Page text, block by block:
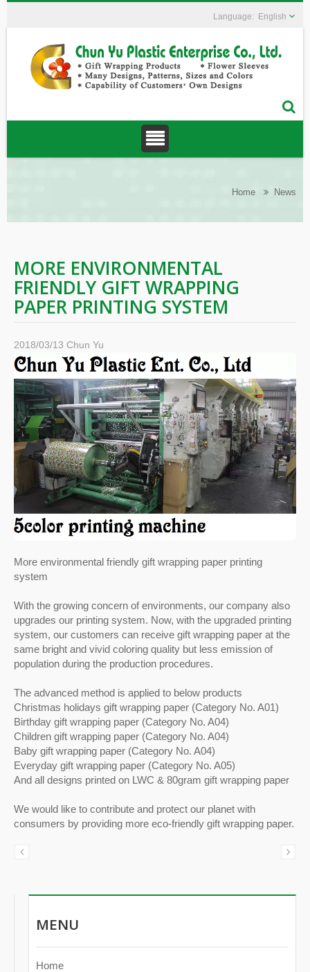
English
Home News
MORE ENVIRONMENTAL
FRIENDLY GIFT WRAPPING
PAPER PRINTING SYSTEM
2018/03/13 Chun Yu
More environmental friendly gift wrapping paper printing
system
With the growing concern of environments, our company also
upgrades our printing system. Now, with the upgraded printing
system, our customers can receive gift wrapping paper at the
same bright and vivid coloring quality but less emission of
population during the production procedures.
The advanced method is applied to below products
Christmas holidays gift wrapping paper (Category No. A01)
Birthday gift wrapping paper (Category No. A04)
Children gift wrapping paper (Category No. A04)
Baby gift wrapping paper (Category No. A04)
Everyday gift wrapping paper (Category No. A05)
And all designs printed on LWC & 80gram gift wrapping paper
We would like to contribute and protect our planet with
consumers by providing more eco-friendly gift wrapping paper.
MENU
Home